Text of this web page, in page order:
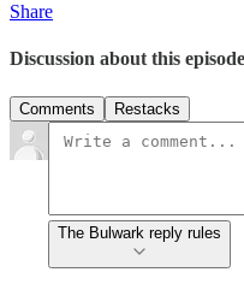
Share
Discussion about this episode
Comments Restacks
The Bulwark reply rules